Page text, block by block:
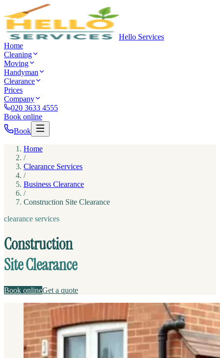
Hello Services
Home
Cleaning
Moving
Handyman
Clearance
Prices
Company
020 3633 4555
Book online
Book
Home
/
Clearance Services
/
Business Clearance
/
Construction Site Clearance
clearance services
Construction
Site Clearance
Book onlineGet a quote